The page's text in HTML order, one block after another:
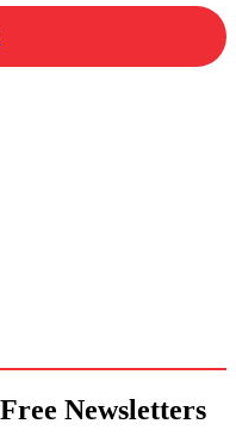
Newsletters